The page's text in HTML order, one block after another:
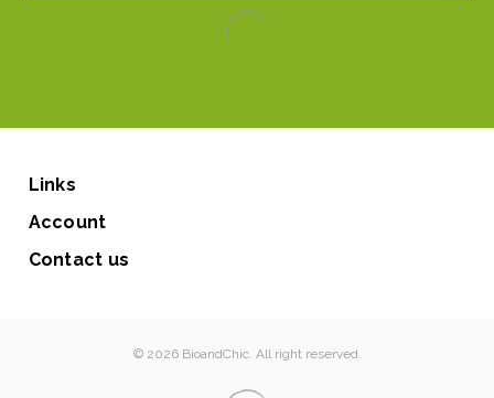
Links
Account
Contact us
© 2026 BioandChic. All right reserved.